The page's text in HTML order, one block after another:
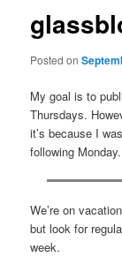
Posted on
My goal is to
Thursdays.
it’s because I
following Monday.
We’re on
but look for
week.